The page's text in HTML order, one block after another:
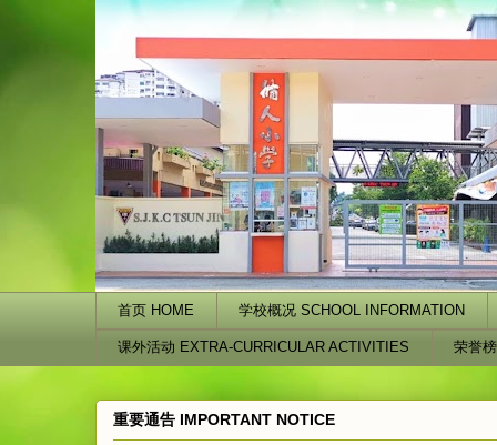
首页 HOME 学校概况 SCHOOL INFORMATION
课外活动 EXTRA-CURRICULAR ACTIVITIES 荣誉
重要通告 IMPORTANT NOTICE